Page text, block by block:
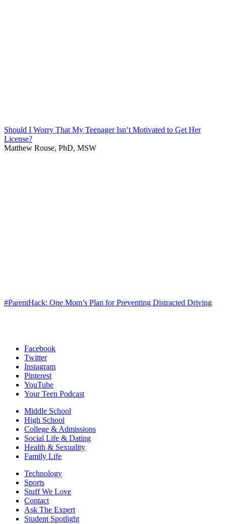
Should I Worry That My Teenager Isn’t Motivated to Get Her
License?
Matthew Rouse, PhD, MSW
#ParentHack: One Mom’s Plan for Preventing Distracted Driving
Facebook
Twitter
Instagram
Pinterest
YouTube
Your Teen Podcast
Middle School
High School
College & Admissions
Social Life & Dating
Health & Sexuality
Family Life
Technology
Sports
Stuff We Love
Contact
Ask The Expert
Student Spotlight